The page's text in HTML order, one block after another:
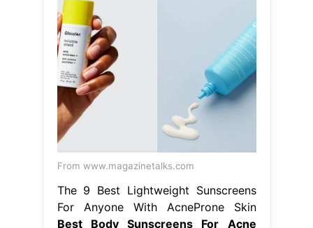
From www.magazinetalks.com
The 9 Best Lightweight Sunscreens
For Anyone With AcneProne Skin
Best Body Sunscreens For Acne